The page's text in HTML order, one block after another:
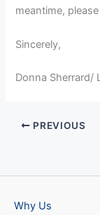
meantime,
Sincerely,
Donna Sherrard/
PREVIOUS
Why Us